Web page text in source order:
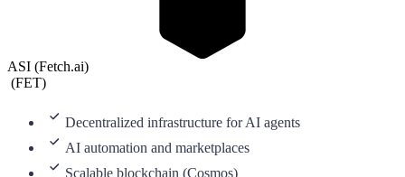
ASI (Fetch.ai)
(FET)
Decentralized infrastructure for AI agents
AI automation and marketplaces
Scalable blockchain (Cosmos)